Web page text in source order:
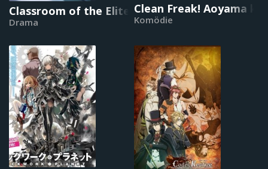
Classroom of the Elite
Drama
Clean Freak! Aoyama
Komödie